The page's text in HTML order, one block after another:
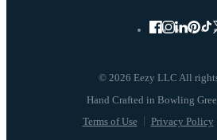
© 2026 Eezy LLC All
Terms of Use Privacy Policy